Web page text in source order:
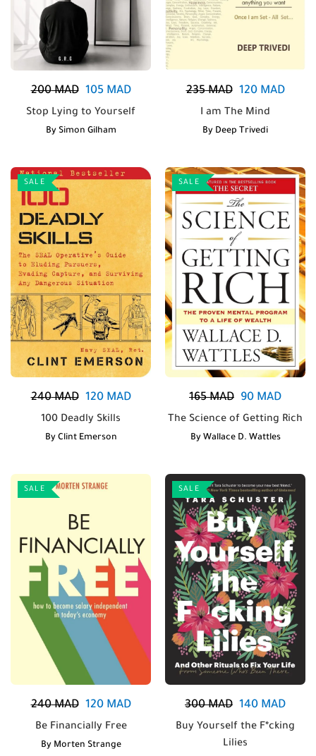
200MAD 105MAD
Stop Lying to Yourself
By Simon Gilham
235MAD 120MAD
I am The Mind
By Deep Trivedi
SALE
240MAD 120MAD
100 Deadly Skills
By Clint Emerson
SALE
165MAD 90 MAD
The Science of Getting Rich
By Wallace D. Wattles
SALE
240MAD 120MAD
Be Financially Free
By Morten Strange
SALE
300MAD 140 MAD
Buy Yourself the F*cking
Lilies